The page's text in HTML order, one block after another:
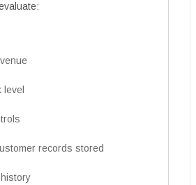
level
records stored